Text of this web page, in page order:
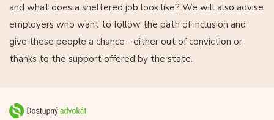
and what does a sheltered job look like? We will also advise
employers who want to follow the path of inclusion and
give these people a chance - either out of conviction or
thanks to the support offered by the state.